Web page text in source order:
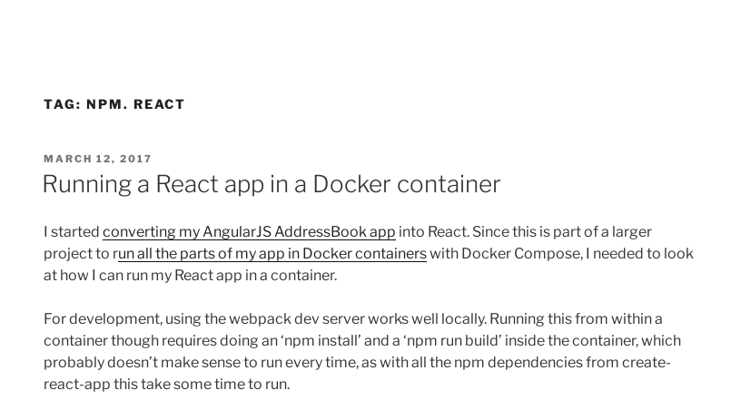
TAG: NPM. REACT
POSTED
ON
MARCH 12, 2017
Running a React app in a Docker container
I started converting my AngularJS AddressBook app into React. Since this is part of a larger
project to run all the parts of my app in Docker containerswith Docker Compose, I needed to look
at how I can run my React app in a container.
For development, using the webpack dev server works well locally. Running this from within a
container though requires doing an ‘npm install’ and a ‘npm run build’ inside the container, which
probably doesn’t make sense to run every time, as with all the npm dependencies from create-
react-app this take some time to run.